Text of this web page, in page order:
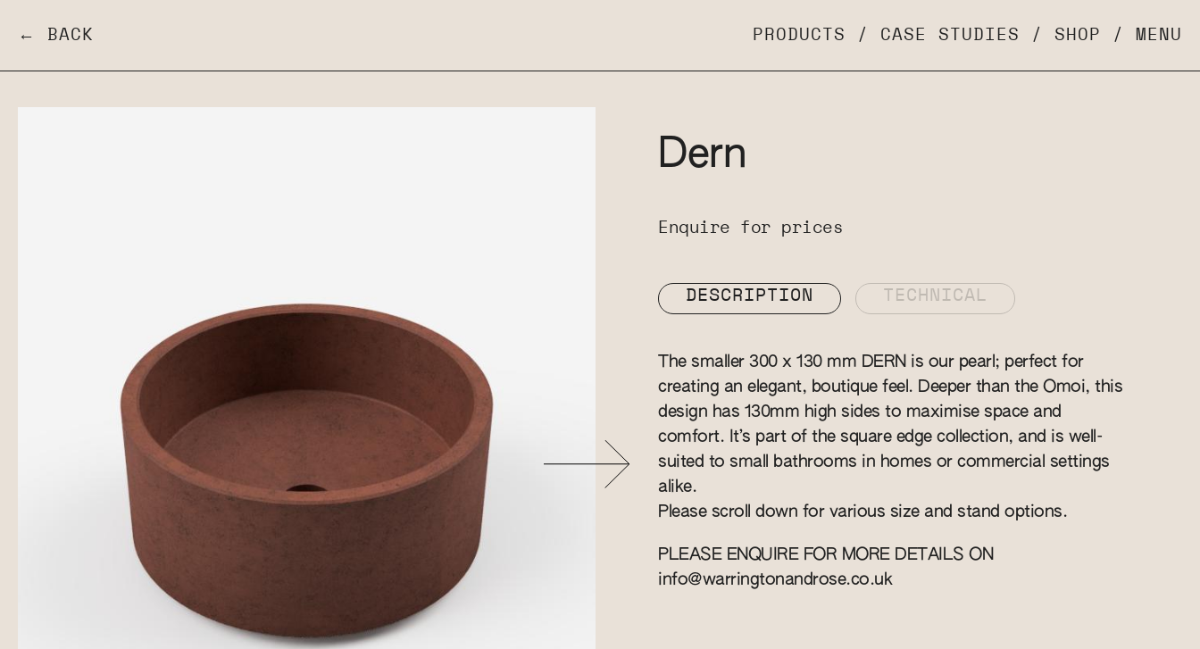
← BACK PRODUCTS / CASE STUDIES / SHOP / MENU
Dern
Enquire for prices
DESCRIPTION TECHNICAL
The smaller 300 x 130 mm DERN is our pearl; perfect for
creating an elegant, boutique feel. Deeper than the Omoi, this
design has 130mm high sides to maximise space and
comfort. It’s part of the square edge collection, and is well-
suited to small bathrooms in homes or commercial settings
alike.
Please scroll down for various size and stand options.
PLEASE ENQUIRE FOR MORE DETAILS ON
info@warringtonandrose.co.uk